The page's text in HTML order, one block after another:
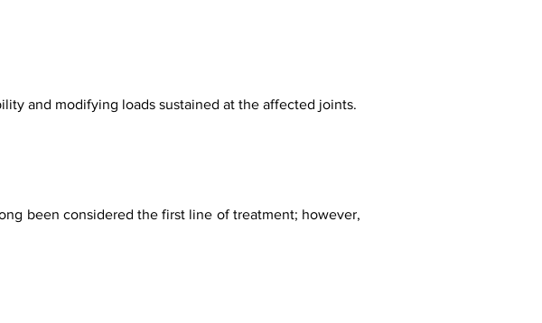
and modifying loads sustained at the affected joints.
been considered the first line of treatment; however,